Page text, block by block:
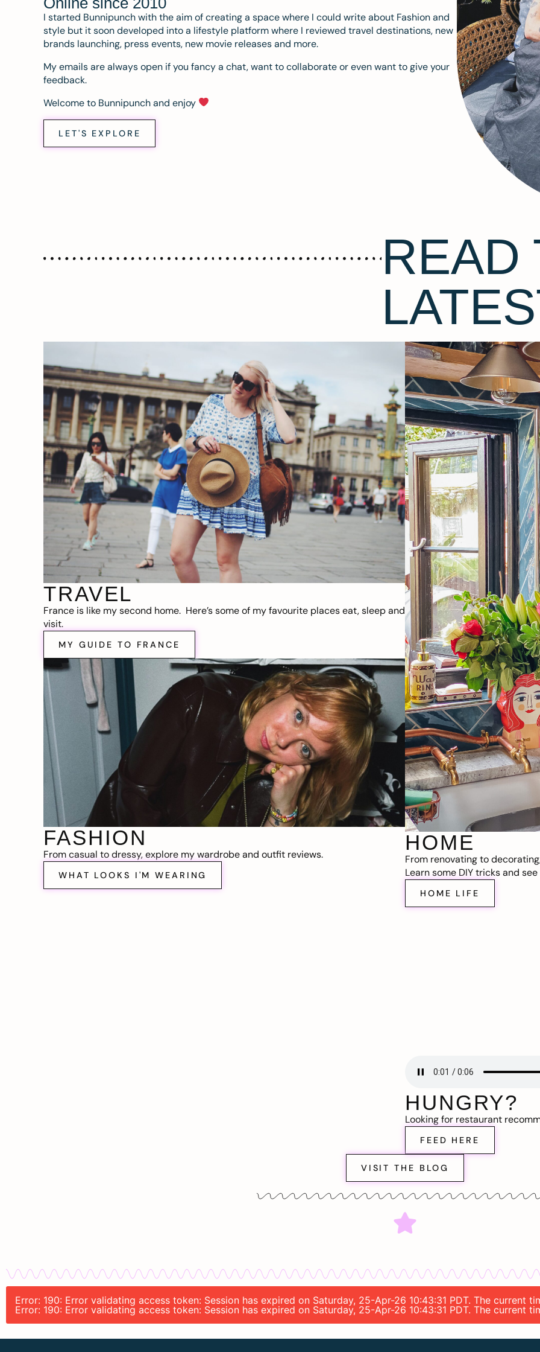
I started Bunnipunch with the aim of creating a space where I could write about Fashion and
style but it soon developed into a lifestyle platform where I reviewed travel destinations, new
brands launching, press events, new movie releases and more.
My emails are always open if you fancy a chat, want to collaborate or even want to give your
feedback.
Welcome to Bunnipunch and enjoy
LET'S EXPLORE
READ
TRAVEL
France is like my second home. Here’s some of my favourite places eat, sleep and
visit.
MY GUIDE TO FRANCE
FASHION
From casual to dressy, explore my wardrobe and outfit reviews.
WHAT LOOKS I'M WEARING
HOME
From renovating to
Learn some DIY tricks and
HOME LIFE
HUNGRY?
Looking for restaurant
FEED HERE
VISIT THE BLOG
Error: 190: Error validating access token: Session has expired on Saturday, 25-Apr-26 10:43:31 PDT. The current
Error: 190: Error validating access token: Session has expired on Saturday, 25-Apr-26 10:43:31 PDT. The current